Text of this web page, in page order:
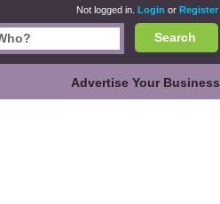
Not logged in. Login or Register
Search
Advertise Your Business